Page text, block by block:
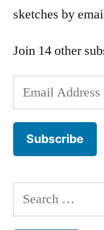
sketches by
Join 14 other
Email
Address
Subscribe
Search
for: